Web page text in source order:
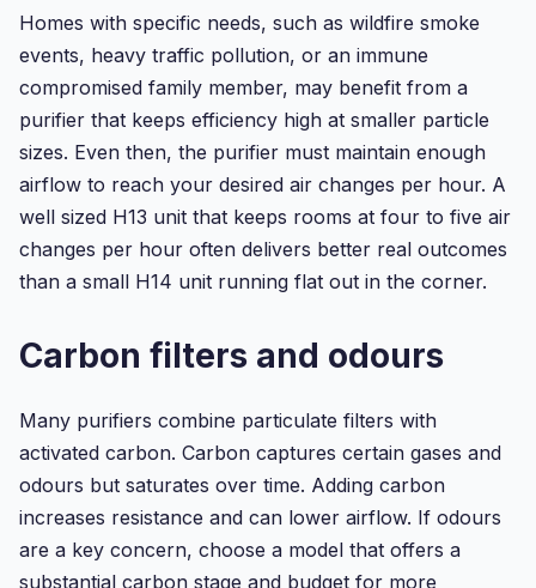
Homes with specific needs, such as wildfire smoke
events, heavy traffic pollution, or an immune
compromised family member, may benefit from a
purifier that keeps efficiency high at smaller particle
sizes. Even then, the purifier must maintain enough
airflow to reach your desired air changes per hour. A
well sized H13 unit that keeps rooms at four to five air
changes per hour often delivers better real outcomes
than a small H14 unit running flat out in the corner.
Carbon filters and odours
Many purifiers combine particulate filters with
activated carbon. Carbon captures certain gases and
odours but saturates over time. Adding carbon
increases resistance and can lower airflow. If odours
are a key concern, choose a model that offers a
substantial carbon stage and budget for more